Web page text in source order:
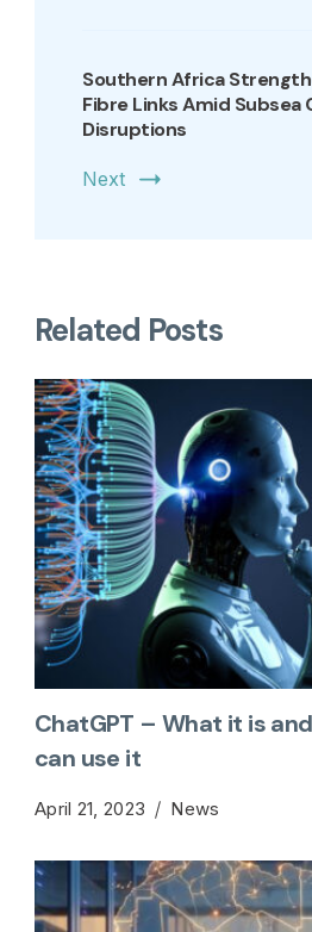
Southern Africa
Fibre Links Amid Subsea
Disruptions
Next
Related Posts
ChatGPT – What it is
can use it
April 21, 2023 News